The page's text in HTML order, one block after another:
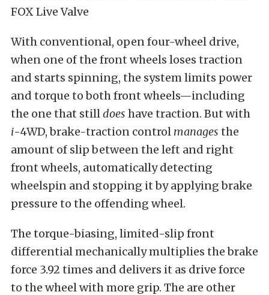
With conventional, open four-wheel drive,
when one of the front wheels loses traction
and starts spinning, the system limits power
and torque to both front wheels—including
the one that stilldoes have traction. But with
i-4WD, brake-traction control manages the
amount of slip between the left and right
front wheels, automatically detecting
wheelspin and stopping it by applying brake
pressure to the offending wheel.
The torque-biasing, limited-slip front
differential mechanically multiplies the brake
force 3.92 times and delivers it as drive force
to the wheel with more grip. The are other